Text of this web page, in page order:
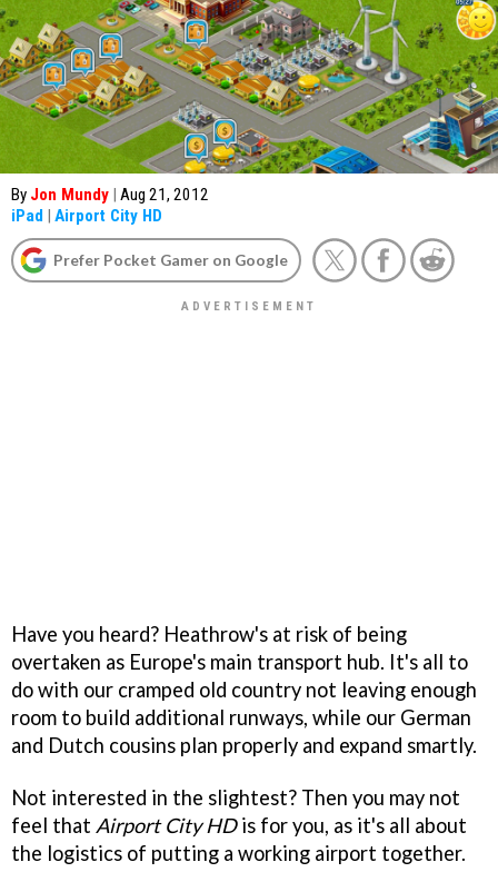
By Jon Mundy | Aug 21, 2012
iPad | Airport City HD
Prefer Pocket Gamer on Google
Have you heard? Heathrow's at risk of being
overtaken as Europe's main transport hub. It's all to
do with our cramped old country not leaving enough
room to build additional runways, while our German
and Dutch cousins plan properly and expand smartly.
Not interested in the slightest? Then you may not
feel that Airport City HDis for you, as it's all about
the logistics of putting a working airport together.